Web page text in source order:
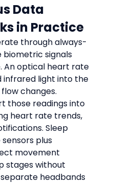
Data
in Practice
through always-
biometric signals
An optical heart rate
infrared light into the
changes.
those readings into
heart rate trends,
Sleep
plus
movement
stages without
headbands